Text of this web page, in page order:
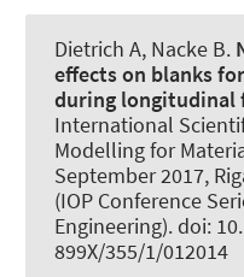
Dietrich A, Nacke B.
effects on blanks
during longitudinal
International
Modelling for
September 2017,
(IOP Conference
Engineering). doi:
899X/355/1/012014